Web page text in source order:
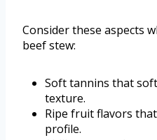
Consider these aspects
beef stew:
Soft tannins that
texture.
Ripe fruit flavors
profile.